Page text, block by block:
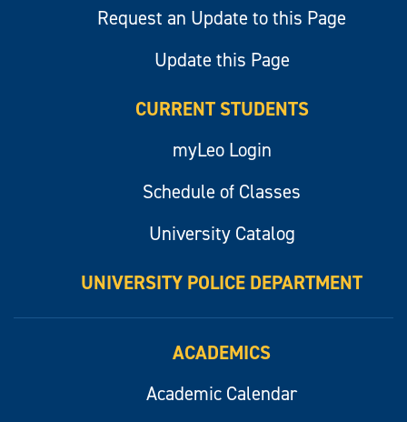
Request an Update to this Page
Update this Page
CURRENT STUDENTS
myLeo Login
Schedule of Classes
University Catalog
UNIVERSITY POLICE DEPARTMENT
ACADEMICS
Academic Calendar